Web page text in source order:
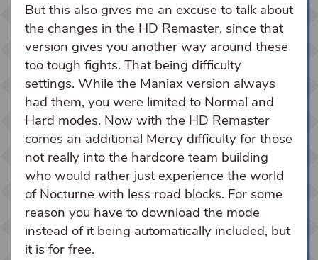
But this also gives me an excuse to talk about
the changes in the HD Remaster, since that
version gives you another way around these
too tough fights. That being difficulty
settings. While the Maniax version always
had them, you were limited to Normal and
Hard modes. Now with the HD Remaster
comes an additional Mercy difficulty for those
not really into the hardcore team building
who would rather just experience the world
of Nocturne with less road blocks. For some
reason you have to download the mode
instead of it being automatically included, but
it is for free.